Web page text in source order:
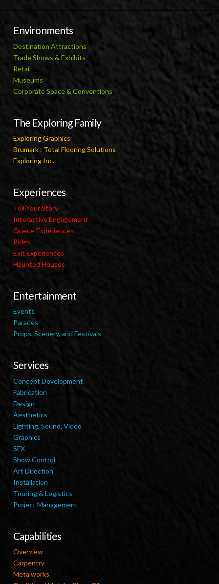
Environments
Destination Attractions
Trade Shows & Exhibits
Retail
Museums
Corporate Space & Conventions
The Exploring Family
Exploring Graphics
Brumark : Total Flooring Solutions
Exploring Inc.
Experiences
Tell Your Story
Interactive Engagement
Queue Experiences
Rides
Exit Experiences
Haunted Houses
Entertainment
Events
Parades
Props, Scenery, and Festivals
Services
Concept Development
Fabrication
Design
Aesthetics
Lighting, Sound, Video
Graphics
SFX
Show Control
Art Direction
Installation
Touring & Logistics
Project Management
Capabilities
Overview
Carpentry
Metalworks